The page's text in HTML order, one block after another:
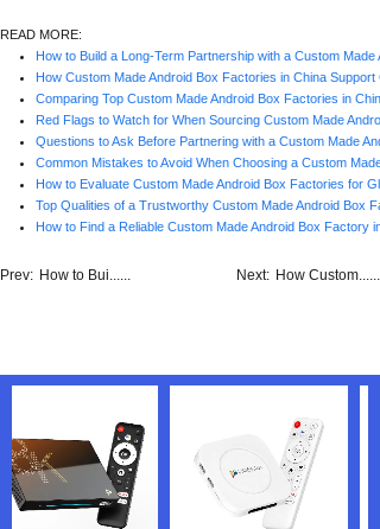
READ MORE:
How to Build a Long-Term Partnership with a Custom
How Custom Made Android Box Factories in China Support
Comparing Top Custom Made Android Box Factories in
Red Flags to Watch for When Sourcing Custom Made
Questions to Ask Before Partnering with a Custom Made
Common Mistakes to Avoid When Choosing a Custom
How to Evaluate Custom Made Android Box Factories for
Top Qualities of a Trustworthy Custom Made Android Box
How to Find a Reliable Custom Made Android Box Factory in
Prev: How to Bui...... Next: How Custom......